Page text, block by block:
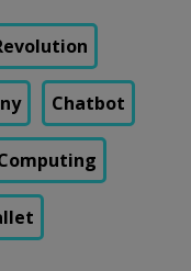
Chatbot